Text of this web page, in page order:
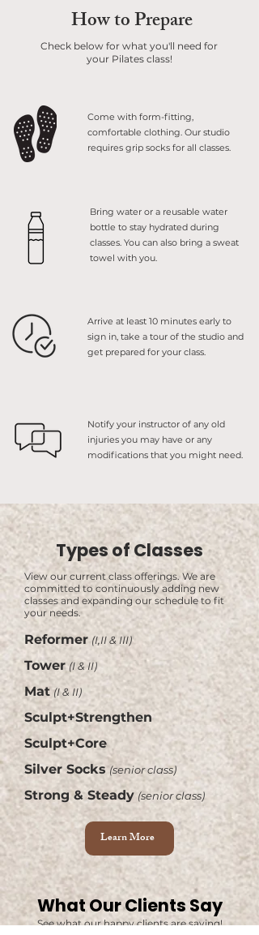
How to Prepare
Check below for what you'll need for
your Pilates class!
Come with form-fitting,
comfortable clothing. Our studio
requires grip socks for all classes.
Bring water or a reusable water
bottle to stay hydrated during
classes. You can also bring a sweat
towel with you.
Arrive at least 10 minutes early to
sign in, take a tour of the studio and
get prepared for your class.
Notify your instructor of any old
injuries you may have or any
modifications that you might need.
Types of Classes
View our current class offerings. We are
committed to continuously adding new
classes and expanding our schedule to fit
your needs.
Reformer (I,II & III)
Tower (I & II)
Mat (I & II)
Sculpt+Strengthen
Sculpt+Core
Silver Socks (senior class)
Strong & Steady (senior class)
Learn More
What Our Clients Say
See what our happy clients are saying!